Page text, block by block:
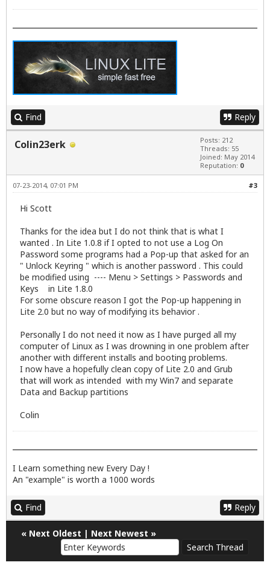
Find Reply
Colin23erk
Posts: 212
Threads: 55
Joined: May 2014
Reputation: 0
#3
07-23-2014, 07:01 PM
Hi Scott
Thanks for the idea but I do not think that is what I
wanted . In Lite 1.0.8 if I opted to not use a Log On
Password some programs had a Pop-up that asked for an
" Unlock Keyring " which is another password . This could
be modified using ---- Menu > Settings > Passwords and
Keys in Lite 1.8.0
For some obscure reason I got the Pop-up happening in
Lite 2.0 but no way of modifying its behavior .
Personally I do not need it now as I have purged all my
computer of Linux as I was drowning in one problem after
another with different installs and booting problems.
I now have a hopefully clean copy of Lite 2.0 and Grub
that will work as intended with my Win7 and separate
Data and Backup partitions
Colin
I Learn something new Every Day !
An "example" is worth a 1000 words
Find Reply
« Next Oldest | Next Newest »